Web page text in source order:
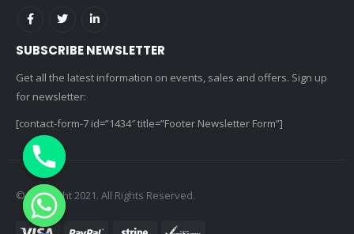
SUBSCRIBE NEWSLETTER
Get all the latest information on events, sales and offers. Sign up
for newsletter:
[contact-form-7 id=”1434″ title=”Footer Newsletter Form”]
© copyright 2021. All Rights Reserved.